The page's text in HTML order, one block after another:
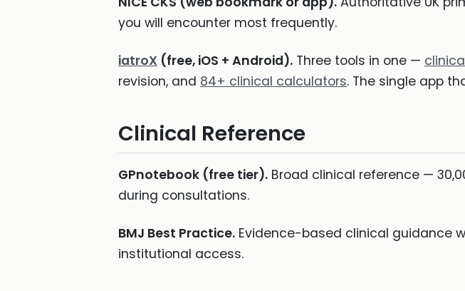
you will encounter most frequently.
iatroX (free, iOS + Android). Three tools in one —
revision, and 84+ clinical calculators. The single app
Clinical Reference
GPnotebook (free tier). Broad clinical reference —
during consultations.
BMJ Best Practice. Evidence-based clinical guidance
institutional access.